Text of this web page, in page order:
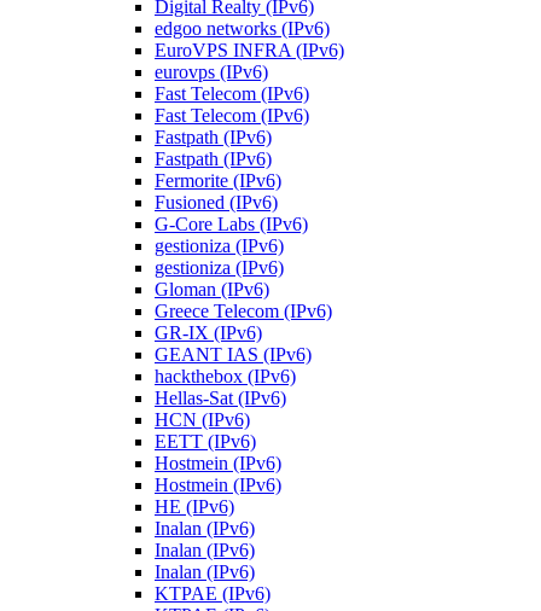
Digital Realty (IPv6)
edgoo networks (IPv6)
EuroVPS INFRA (IPv6)
eurovps (IPv6)
Fast Telecom (IPv6)
Fast Telecom (IPv6)
Fastpath (IPv6)
Fastpath (IPv6)
Fermorite (IPv6)
Fusioned (IPv6)
G-Core Labs (IPv6)
gestioniza (IPv6)
gestioniza (IPv6)
Gloman (IPv6)
Greece Telecom (IPv6)
GR-IX (IPv6)
GEANT IAS (IPv6)
hackthebox (IPv6)
Hellas-Sat (IPv6)
HCN (IPv6)
EETT (IPv6)
Hostmein (IPv6)
Hostmein (IPv6)
HE (IPv6)
Inalan (IPv6)
Inalan (IPv6)
Inalan (IPv6)
KTPAE (IPv6)